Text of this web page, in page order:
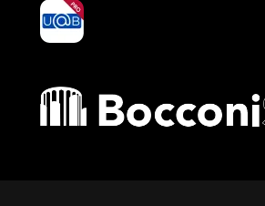
yoU@B
Bocconi shop